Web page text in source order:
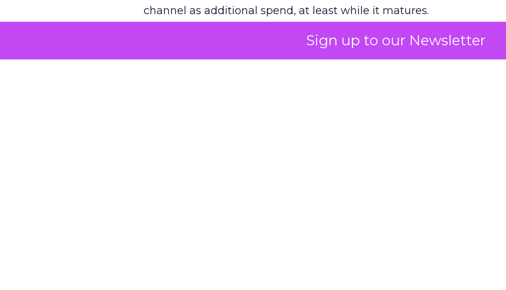
Sign up to our Newsletter
channel as additional spend, at least while it matures.
The decision on the table